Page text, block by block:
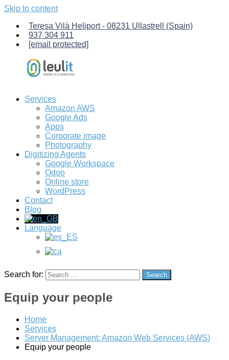
Skip to content
Teresa Vilà Heliport - 08231 Ullastrell (Spain)
937 304 911
[email protected]
Computer
Services.
Management
AWS
Odoo-
ERP
management
software,
online
(WooCommerce),
management
creation
ads
Services
Amazon AWS
Google Ads
Apps
Corporate image
Photography
Digitizing Agents
Google Workspace
Odoo
Online store
WordPress
Contact
Blog
Language
Search for: Search
Equip your people
Home
Services
Server Management: Amazon Web Services (AWS)
Equip your people